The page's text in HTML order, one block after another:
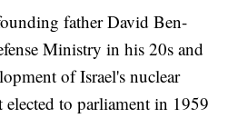
father David Ben-
Ministry in his 20s and
of Israel's nuclear
to parliament in 1959